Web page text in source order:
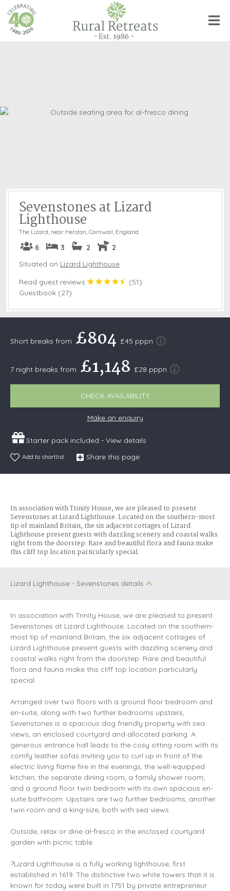
Sevenstones at Lizard
Lighthouse
The Lizard, near Helston, Cornwall, England
6 3 2
2
Situated on Lizard Lighthouse
Read guest reviews
(51)
Guestbook (27)
Short breaks from £804 £45 pppn
7 night breaks from £1,148 £28 pppn
CHECK AVAILABILITY
Make an enquiry
Starter pack included - View details
Add to shortlist Share this page
In association with Trinity House, we are pleased to present
Sevenstones at Lizard Lighthouse. Located on the southern-most
tip of mainland Britain, the six adjacent cottages of Lizard
Lighthouse present guests with dazzling scenery and coastal walks
right from the doorstep. Rare and beautiful flora and fauna make
this cliff top location particularly special.
Lizard Lighthouse - Sevenstones details
In association with Trinity House, we are pleased to present
Sevenstones at Lizard Lighthouse. Located on the southern-
most tip of mainland Britain, the six adjacent cottages of
Lizard Lighthouse present guests with dazzling scenery and
coastal walks right from the doorstep. Rare and beautiful
flora and fauna make this cliff top location particularly
special.
Arranged over two floors with a ground floor bedroom and
en-suite, along with two further bedrooms upstairs,
Sevenstones is a spacious dog friendly property with sea
views, an enclosed courtyard and allocated parking. A
generous entrance hall leads to the cosy sitting room with its
comfy leather sofas inviting you to curl up in front of the
electric living flame fire in the evenings, the well-equipped
kitchen; the separate dining room; a family shower room;
and a ground floor twin bedroom with its own spacious en-
suite bathroom. Upstairs are two further bedrooms, another
twin room and a king-size, both with sea views.
Outside, relax or dine al-fresco in the enclosed courtyard
garden with picnic table.
?Lizard Lighthouse is a fully working lighthouse, first
established in 1619. The distinctive two white towers that it is
known for today were built in 1751 by private entrepreneur